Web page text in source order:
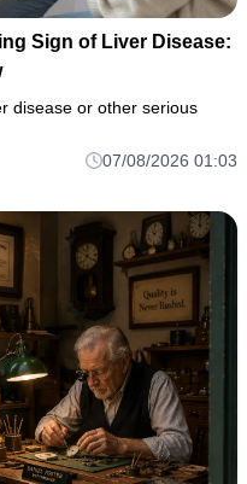
Sign of Liver Disease:
disease or other serious
07/08/2026 01:03